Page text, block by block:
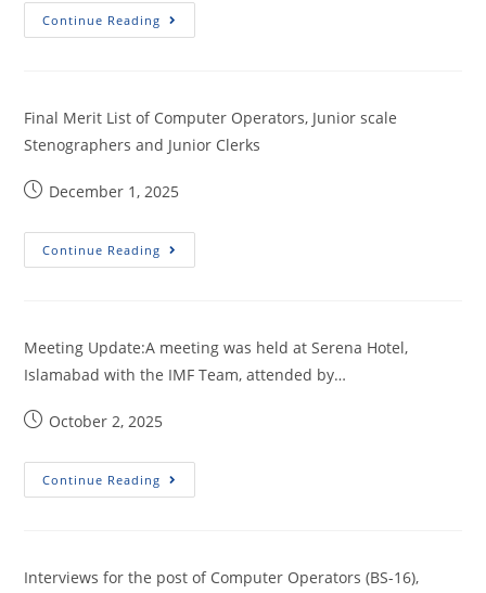
Continue Reading
Final Merit List of Computer Operators, Junior scale
Stenographers and Junior Clerks
December 1, 2025
Continue Reading
Meeting Update:A meeting was held at Serena Hotel,
Islamabad with the IMF Team, attended by…
October 2, 2025
Continue Reading
Interviews for the post of Computer Operators (BS-16),